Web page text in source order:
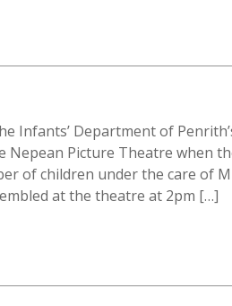
Infants’ Department of
Nepean Picture Theatre when
of children under the care of
at the theatre at 2pm […]